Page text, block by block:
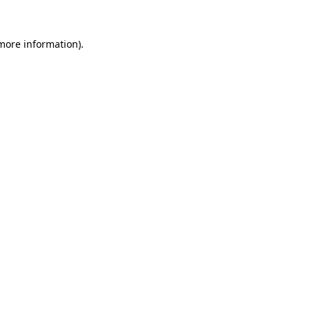
information).